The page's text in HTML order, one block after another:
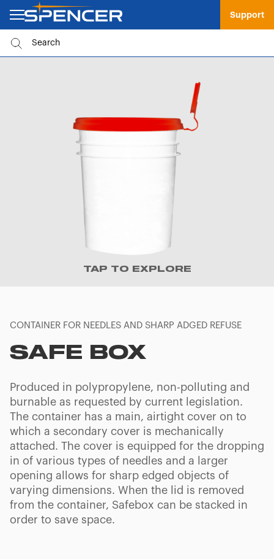
Support
TAP TO EXPLORE
CONTAINER FOR NEEDLES AND SHARP ADGED REFUSE
SAFE BOX
Produced in polypropylene, non-polluting and
burnable as requested by current legislation.
The container has a main, airtight cover on to
which a secondary cover is mechanically
attached. The cover is equipped for the dropping
in of various types of needles and a larger
opening allows for sharp edged objects of
varying dimensions. When the lid is removed
from the container, Safebox can be stacked in
order to save space.